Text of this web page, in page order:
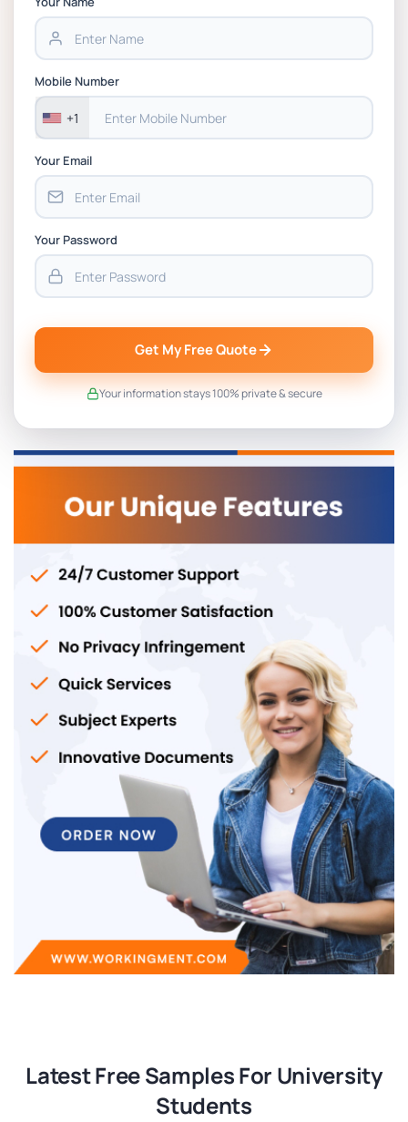
Assessment 1, 2026 | Open Polytechnic
Mobile Number
+1
Your Email
Your Password
Get My Free Quote
Your information stays 100% private & secure
Latest Free Samples For University
Students